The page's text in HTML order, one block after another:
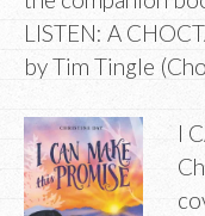
LISTEN: A
by Tim Tingle
I